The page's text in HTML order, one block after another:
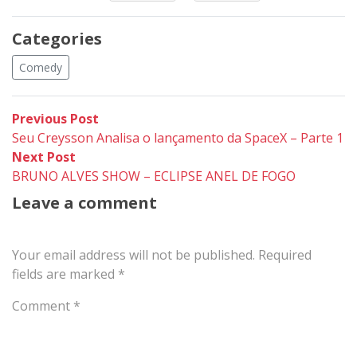
Categories
Comedy
Post
navigation
Previous Post
post:
Seu Creysson Analisa o lançamento da SpaceX – Parte 1
Next Post
post:
BRUNO ALVES SHOW – ECLIPSE ANEL DE FOGO
Leave a comment
Your email address will not be published. Required
fields are marked *
Comment *